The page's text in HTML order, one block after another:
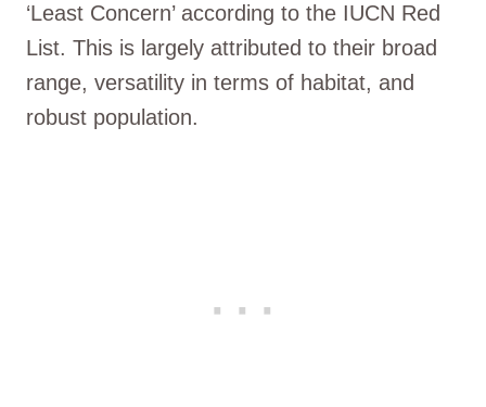
‘Least Concern’ according to the IUCN Red
List. This is largely attributed to their broad
range, versatility in terms of habitat, and
robust population.